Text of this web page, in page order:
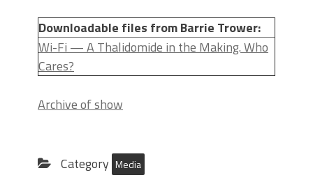
Downloadable files from Barrie Trower:
Wi-Fi — A Thalidomide in the Making. Who
Cares?
Archive of show
Category Media